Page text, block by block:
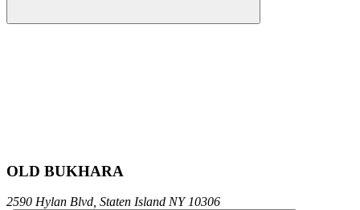
OLD BUKHARA
2590 Hylan Blvd, Staten Island NY 10306